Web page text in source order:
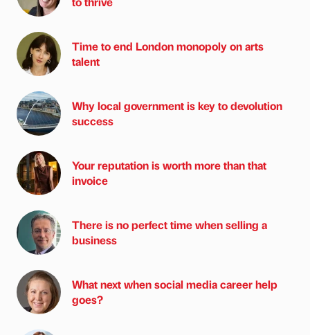
Time to end London monopoly on arts
talent
Why local government is key to devolution
success
Your reputation is worth more than that
invoice
There is no perfect time when selling a
business
What next when social media career help
goes?